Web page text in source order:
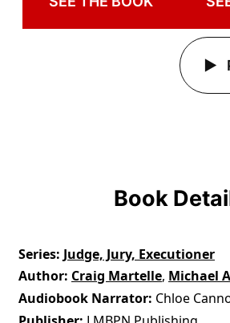
Book
Series Judge, Jury, Executioner
Author Craig Martelle, Michael
Audiobook Narrator Chloe